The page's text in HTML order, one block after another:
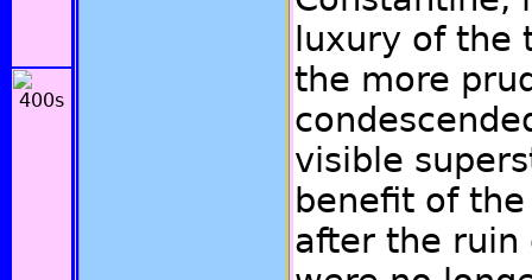
luxury of the
the more
visible
benefit of
after the ruin